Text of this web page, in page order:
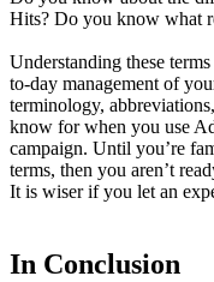
Hits? Do you know what
Understanding these
to-day management of
terminology,
know for when you use
campaign. Until you’re
terms, then you aren’t
It is wiser if you let an
In Conclusion